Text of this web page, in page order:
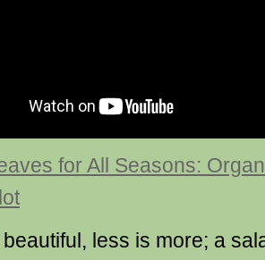
for All Seasons:
less is more; a